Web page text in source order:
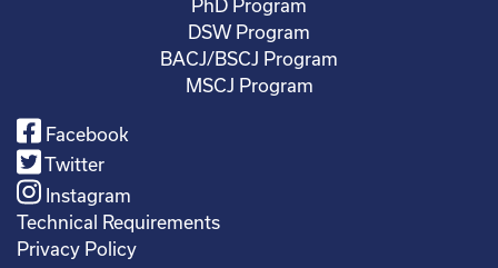
PhD Program
DSW Program
BACJ/BSCJ Program
MSCJ Program
Facebook
Twitter
Instagram
Technical Requirements
Privacy Policy